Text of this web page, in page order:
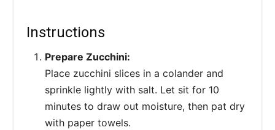
Instructions
Prepare Zucchini:
Place zucchini slices in a colander and
sprinkle lightly with salt. Let sit for 10
minutes to draw out moisture, then pat dry
with paper towels.